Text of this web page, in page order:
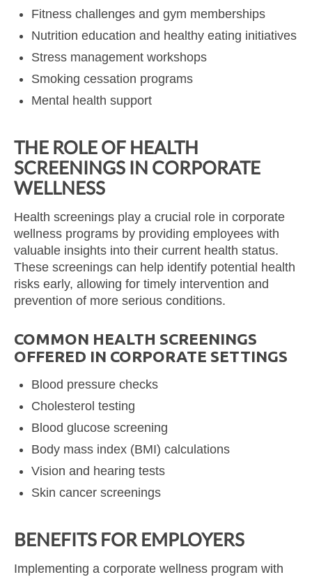
Fitness challenges and gym memberships
Nutrition education and healthy eating initiatives
Stress management workshops
Smoking cessation programs
Mental health support
THE ROLE OF HEALTH
SCREENINGS IN CORPORATE
WELLNESS
Health screenings play a crucial role in corporate
wellness programs by providing employees with
valuable insights into their current health status.
These screenings can help identify potential health
risks early, allowing for timely intervention and
prevention of more serious conditions.
COMMON HEALTH SCREENINGS
OFFERED IN CORPORATE SETTINGS
Blood pressure checks
Cholesterol testing
Blood glucose screening
Body mass index (BMI) calculations
Vision and hearing tests
Skin cancer screenings
BENEFITS FOR EMPLOYERS
Implementing a corporate wellness program with